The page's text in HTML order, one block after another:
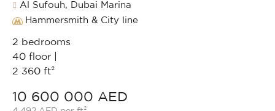
Al Sufouh, Dubai Marina
Hammersmith & City line
2 bedrooms
40 floor |
2 360 ft²
10 600 000 AED